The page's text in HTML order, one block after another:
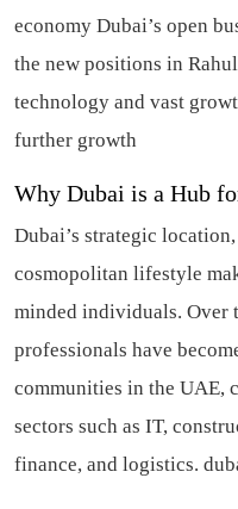
economy Dubai’s open
the new positions in
technology and vast
further growth
Why Dubai is a Hub
Dubai’s strategic
cosmopolitan lifestyle
minded individuals. Over
professionals have
communities in the
sectors such as IT,
finance, and logistics.